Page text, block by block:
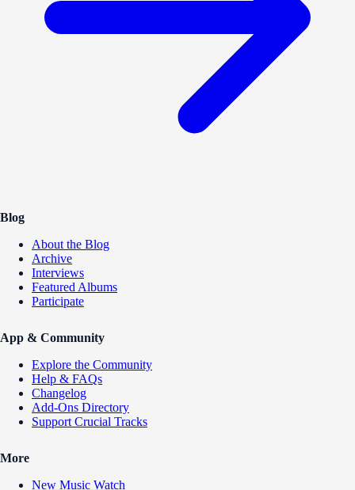
Blog
About the Blog
Archive
Interviews
Featured Albums
Participate
App & Community
Explore the Community
Help & FAQs
Changelog
Add-Ons Directory
Support Crucial Tracks
More
New Music Watch